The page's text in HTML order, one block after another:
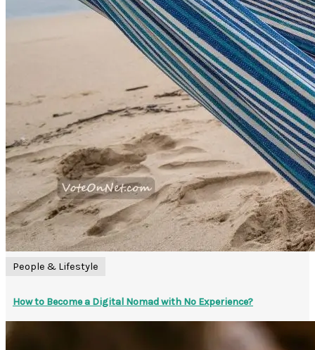
People & Lifestyle
How to Become a Digital Nomad with No Experience?